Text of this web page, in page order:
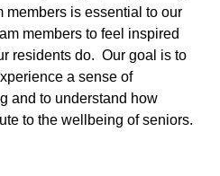
members is essential to our
members to feel inspired
residents do. Our goal is to
a sense of
and to understand how
to the wellbeing of seniors.